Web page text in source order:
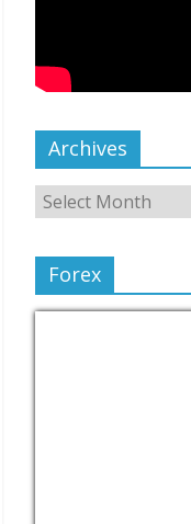
Archives
Forex